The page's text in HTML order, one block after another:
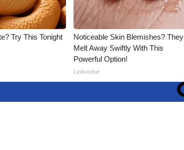
Try This Tonight
Noticeable Skin Blemishes? They
Melt Away Swiftly With This
Powerful Option!
Linkovibe